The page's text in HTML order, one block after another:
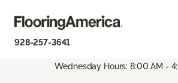
928-257-3641
Wednesday Hours: 8:00 AM -